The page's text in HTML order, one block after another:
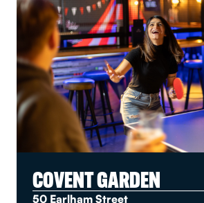
COVENT GARDEN
50 Earlham Street